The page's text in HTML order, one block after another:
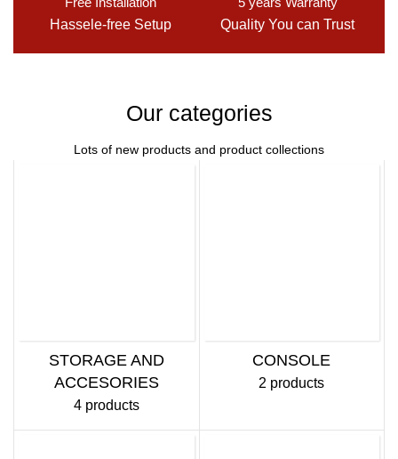
Hassele-free Setup
Quality You can Trust
Our categories
Lots of new products and product collections
STORAGE AND
ACCESORIES
4 products
CONSOLE
2 products